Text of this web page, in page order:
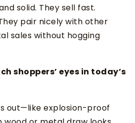
solid. They sell fast.
pair nicely with other
sales without hogging
shoppers’ eyes in today’s
out—like explosion-proof